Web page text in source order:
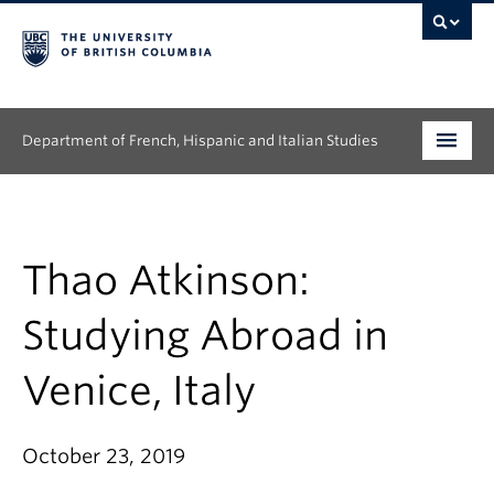
Department of French, Hispanic and Italian Studies
Continuing Education
People
Research
News & Events
Thao Atkinson:
Studying Abroad in
Venice, Italy
October 23, 2019